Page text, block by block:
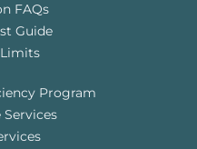
FAQs
Guide
Program